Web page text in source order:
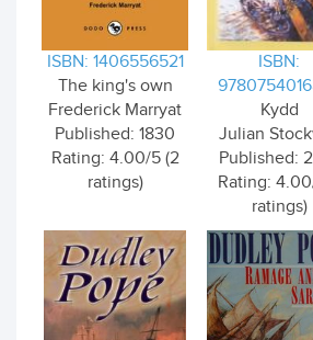
ISBN: 1406556521
The king's own
Frederick Marryat
Published: 1830
Rating: 4.00/5 (2
ratings)
ISBN:
Kydd
Julian
Published:
Rating:
ratings)